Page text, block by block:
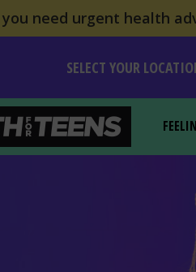
you need urgent health
SELECT YOUR